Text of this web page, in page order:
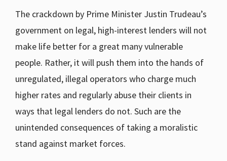
The crackdown by Prime Minister Justin Trudeau’s
government on legal, high-interest lenders will not
make life better for a great many vulnerable
people. Rather, it will push them into the hands of
unregulated, illegal operators who charge much
higher rates and regularly abuse their clients in
ways that legal lenders do not. Such are the
unintended consequences of taking a moralistic
stand against market forces.